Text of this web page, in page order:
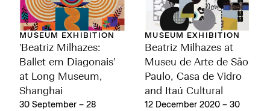
MUSEUM EXHIBITION
'Beatriz Milhazes:
Ballet em Diagonais'
at Long Museum,
Shanghai
30 September – 28
MUSEUM EXHIBITION
Beatriz Milhazes at
Museu de Arte de São
Paulo, Casa de Vidro
and Itaú Cultural
12 December 2020 – 30